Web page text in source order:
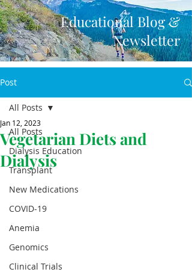
Educational Blog &
Newsletter
Post
All Posts
Dialysis Education
Transplant
New Medications
COVID-19
Anemia
Genomics
Clinical Trials
All Posts
Vegetarian Diets and
Dialysis
Jan 12, 2023